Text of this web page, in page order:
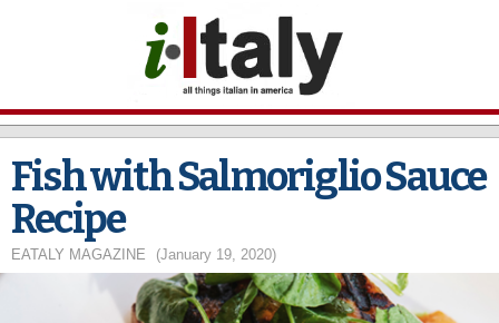
main
content
Fish with Salmoriglio Sauce
Recipe
EATALY MAGAZINE (January 19, 2020)